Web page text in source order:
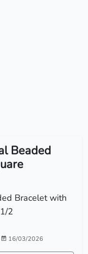
Beaded
Bracelet with
2
16/03/2026